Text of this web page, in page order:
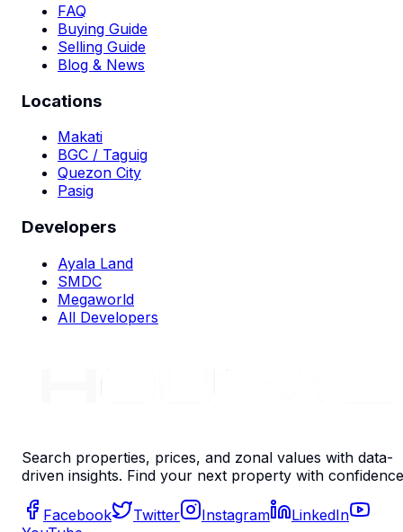
FAQ
Buying Guide
Selling Guide
Blog & News
Locations
Makati
BGC / Taguig
Quezon City
Pasig
Developers
Ayala Land
SMDC
Megaworld
All Developers
Search properties, prices, and zonal values with data-
driven insights. Find your next property with
Facebook Twitter Instagram
LinkedIn